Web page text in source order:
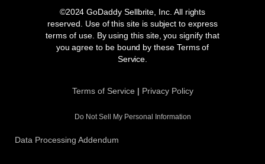
e
b
o
o
t
a
g
r
a
m
t
t
e
r
k
e
d
i
©2024 GoDaddy Sellbrite, Inc. All rights
reserved. Use of this site is subject to express
terms of use. By using this site, you signify that
you agree to be bound by these Terms of
Service.
Terms of Service | Privacy Policy
Do Not Sell My Personal Information
Data Processing Addendum